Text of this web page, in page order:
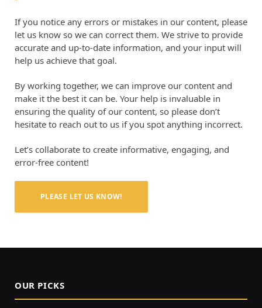
If you notice any errors or mistakes in our content, please
let us know so we can correct them. We strive to provide
accurate and up-to-date information, and your input will
help us achieve that goal.
By working together, we can improve our content and
make it the best it can be. Your help is invaluable in
ensuring the quality of our content, so please don’t
hesitate to reach out to us if you spot anything incorrect.
Let’s collaborate to create informative, engaging, and
error-free content!
PLEASE LET US KNOW!
OUR PICKS